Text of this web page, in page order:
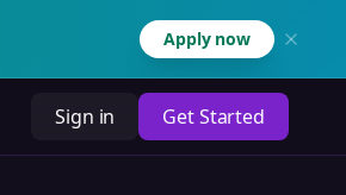
Apply now
Sign in Get Started